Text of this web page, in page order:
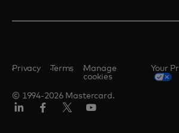
© 1994-2026 Mastercard.
Privacy Terms
Manage
cookies
Your